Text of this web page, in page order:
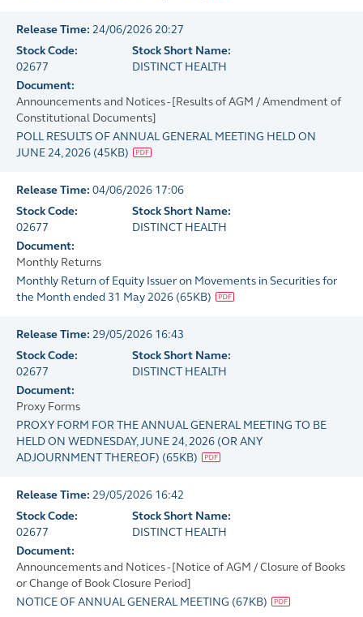
Release Time: 24/06/2026 20:27
Stock Code:
02677
Stock Short Name:
DISTINCT HEALTH
Document:
Announcements and Notices - [Results of AGM / Amendment of
Constitutional Documents]
POLL RESULTS OF ANNUAL GENERAL MEETING HELD ON
JUNE 24, 2026 (45KB)
Release Time: 04/06/2026 17:06
Stock Code:
02677
Stock Short Name:
DISTINCT HEALTH
Document:
Monthly Returns
Monthly Return of Equity Issuer on Movements in Securities for
the Month ended 31 May 2026 (65KB)
Release Time: 29/05/2026 16:43
Stock Code:
02677
Stock Short Name:
DISTINCT HEALTH
Document:
Proxy Forms
PROXY FORM FOR THE ANNUAL GENERAL MEETING TO BE
HELD ON WEDNESDAY, JUNE 24, 2026 (OR ANY
ADJOURNMENT THEREOF) (65KB)
Release Time: 29/05/2026 16:42
Stock Code:
02677
Stock Short Name:
DISTINCT HEALTH
Document:
Announcements and Notices - [Notice of AGM / Closure of Books
or Change of Book Closure Period]
NOTICE OF ANNUAL GENERAL MEETING (67KB)